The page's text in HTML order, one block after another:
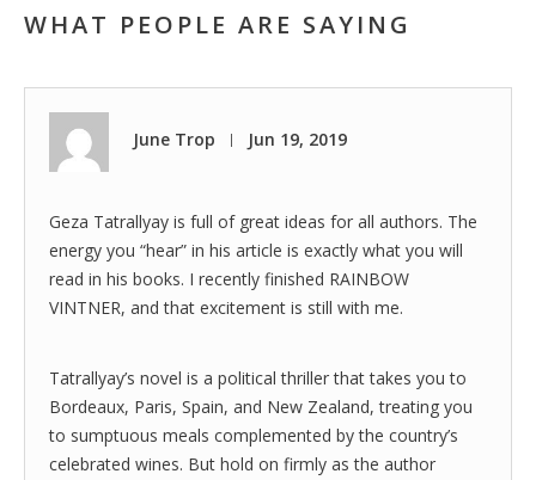
WHAT PEOPLE ARE SAYING
June Trop | Jun 19, 2019
Geza Tatrallyay is full of great ideas for all authors. The
energy you “hear” in his article is exactly what you will
read in his books. I recently finished RAINBOW
VINTNER, and that excitement is still with me.
Tatrallyay’s novel is a political thriller that takes you to
Bordeaux, Paris, Spain, and New Zealand, treating you
to sumptuous meals complemented by the country’s
celebrated wines. But hold on firmly as the author